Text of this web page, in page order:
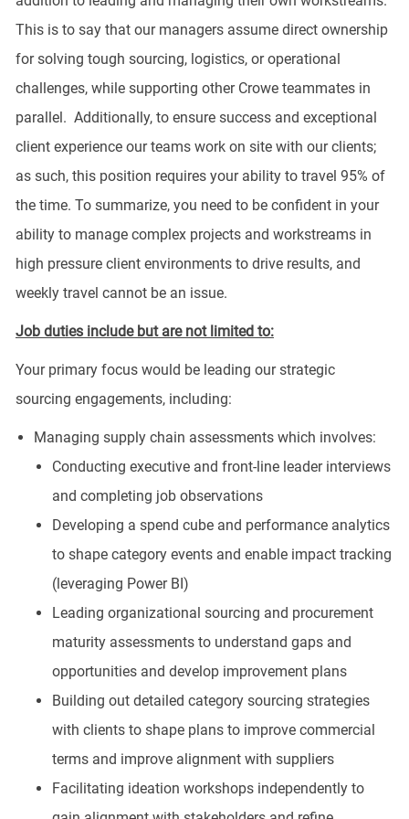
This is to say that our managers assume direct ownership
for solving tough sourcing, logistics, or operational
challenges, while supporting other Crowe teammates in
parallel. Additionally, to ensure success and exceptional
client experience our teams work on site with our clients;
as such, this position requires your ability to travel 95% of
the time. To summarize, you need to be confident in your
ability to manage complex projects and workstreams in
high pressure client environments to drive results, and
weekly travel cannot be an issue.
Job duties include but are not limited to:
Your primary focus would be leading our strategic
sourcing engagements, including:
Managing supply chain assessments which involves:
Conducting executive and front-line leader interviews
and completing job observations
Developing a spend cube and performance analytics
to shape category events and enable impact tracking
(leveraging Power BI)
Leading organizational sourcing and procurement
maturity assessments to understand gaps and
opportunities and develop improvement plans
Building out detailed category sourcing strategies
with clients to shape plans to improve commercial
terms and improve alignment with suppliers
Facilitating ideation workshops independently to